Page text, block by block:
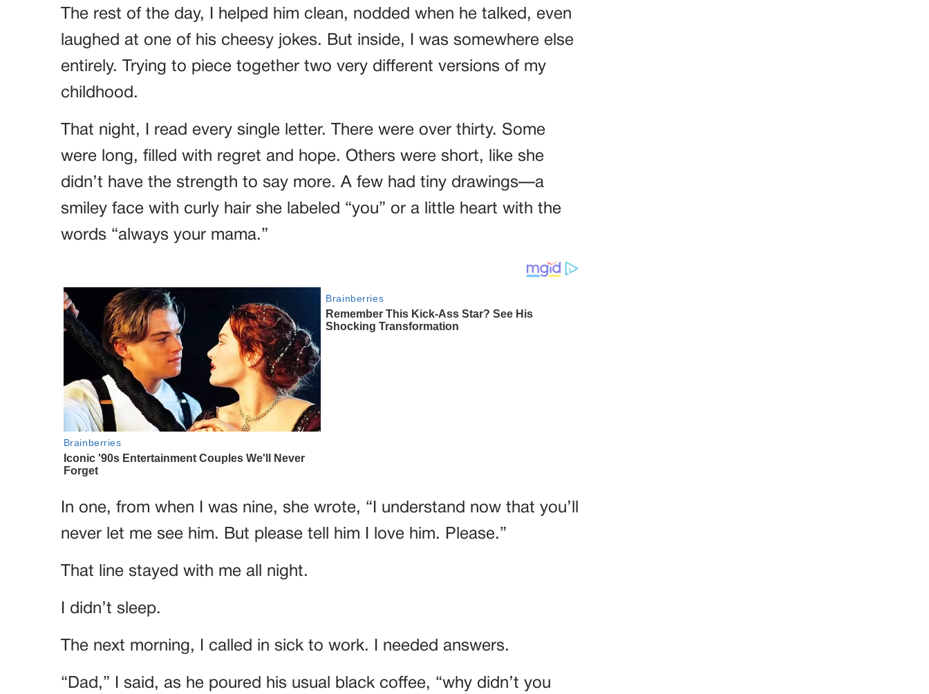
The rest of the day, I helped him clean, nodded when he talked, even
laughed at one of his cheesy jokes. But inside, I was somewhere else
entirely. Trying to piece together two very different versions of my
childhood.
That night, I read every single letter. There were over thirty. Some
were long, filled with regret and hope. Others were short, like she
didn’t have the strength to say more. A few had tiny drawings—a
smiley face with curly hair she labeled “you” or a little heart with the
words “always your mama.”
In one, from when I was nine, she wrote, “I understand now that you’ll
never let me see him. But please tell him I love him. Please.”
That line stayed with me all night.
I didn’t sleep.
The next morning, I called in sick to work. I needed answers.
“Dad,” I said, as he poured his usual black coffee, “why didn’t you